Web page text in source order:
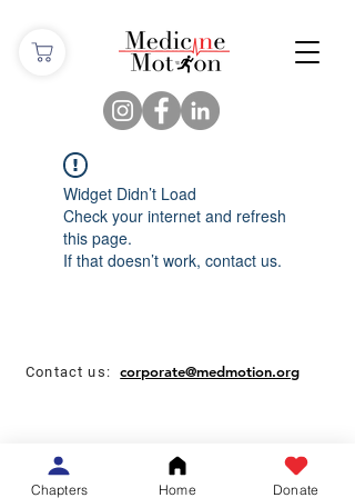
Widget Didn’t Load
Check your internet and refresh
this page.
If that doesn’t work, contact us.
Contact us: corporate@medmotion.org
Chapters Home Donate